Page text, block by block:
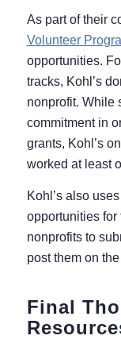
As part of their
Volunteer
opportunities.
tracks, Kohl’s
nonprofit. While
commitment in
grants, Kohl’s
worked at least
Kohl’s also
opportunities
nonprofits to
post them on
Final